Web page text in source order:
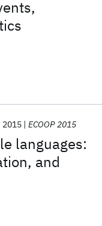
languages:
and
2015 ECOOP 2015